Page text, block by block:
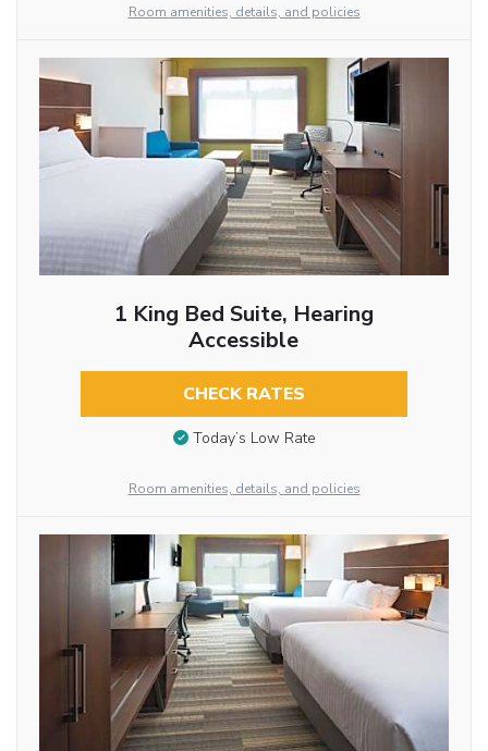
Room amenities, details, and policies
1 King Bed Suite, Hearing
Accessible
CHECK RATES
Today’s Low Rate
Room amenities, details, and policies